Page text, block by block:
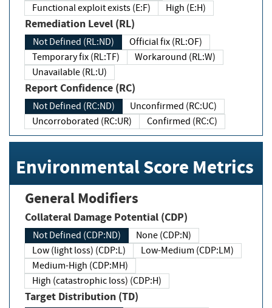
Functional exploit exists (E:F)
High (E:H)
Remediation Level (RL)
Not Defined (RL:ND)
Official fix (RL:OF)
Temporary fix (RL:TF)
Workaround (RL:W)
Unavailable (RL:U)
Report Confidence (RC)
Not Defined (RC:ND)
Unconfirmed (RC:UC)
Uncorroborated (RC:UR)
Confirmed (RC:C)
Environmental Score Metrics
General Modifiers
Collateral Damage Potential (CDP)
Not Defined (CDP:ND)
None (CDP:N)
Low (light loss) (CDP:L)
Low-Medium (CDP:LM)
Medium-High (CDP:MH)
High (catastrophic loss) (CDP:H)
Target Distribution (TD)